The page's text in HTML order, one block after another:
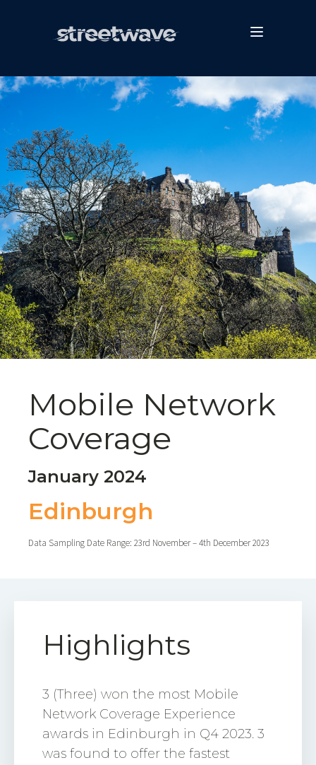
Mobile Network
Coverage
January 2024
Edinburgh
Data Sampling Date Range: 23rd November – 4th December 2023
Highlights
3 (Three) won the most Mobile
Network Coverage Experience
awards in Edinburgh in Q4 2023. 3
was found to offer the fastest